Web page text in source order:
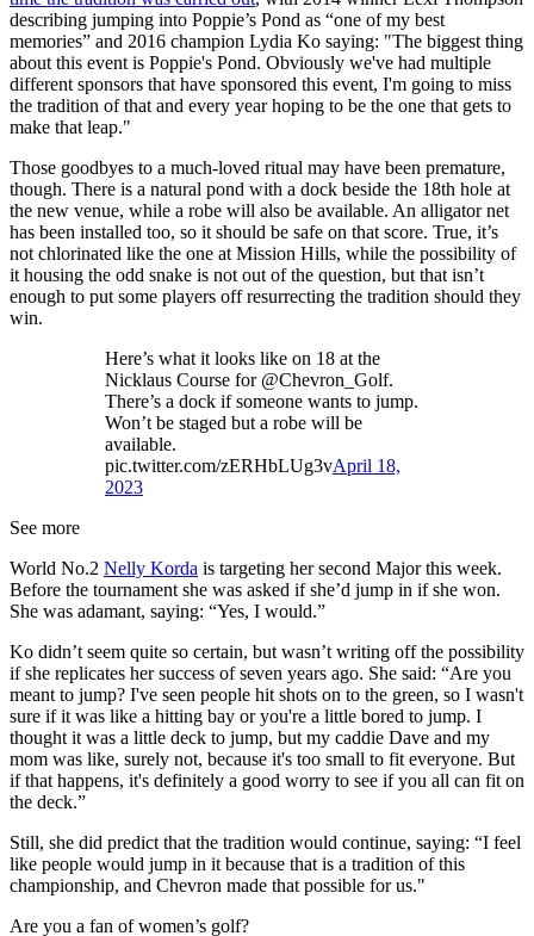
describing jumping into Poppie’s Pond as “one of my best
memories” and 2016 champion Lydia Ko saying: "The biggest thing
about this event is Poppie's Pond. Obviously we've had multiple
different sponsors that have sponsored this event, I'm going to miss
the tradition of that and every year hoping to be the one that gets to
make that leap."
Those goodbyes to a much-loved ritual may have been premature,
though. There is a natural pond with a dock beside the 18th hole at
the new venue, while a robe will also be available. An alligator net
has been installed too, so it should be safe on that score. True, it’s
not chlorinated like the one at Mission Hills, while the possibility of
it housing the odd snake is not out of the question, but that isn’t
enough to put some players off resurrecting the tradition should they
win.
Here’s what it looks like on 18 at the
Nicklaus Course for @Chevron_Golf.
There’s a dock if someone wants to jump.
Won’t be staged but a robe will be
available.
pic.twitter.com/zERHbLUg3vApril 18,
2023
See more
World No.2 Nelly Korda is targeting her second Major this week.
Before the tournament she was asked if she’d jump in if she won.
She was adamant, saying: “Yes, I would.”
Ko didn’t seem quite so certain, but wasn’t writing off the possibility
if she replicates her success of seven years ago. She said: “Are you
meant to jump? I've seen people hit shots on to the green, so I wasn't
sure if it was like a hitting bay or you're a little bored to jump. I
thought it was a little deck to jump, but my caddie Dave and my
mom was like, surely not, because it's too small to fit everyone. But
if that happens, it's definitely a good worry to see if you all can fit on
the deck.”
Still, she did predict that the tradition would continue, saying: “I feel
like people would jump in it because that is a tradition of this
championship, and Chevron made that possible for us."
Are you a fan of women’s golf?